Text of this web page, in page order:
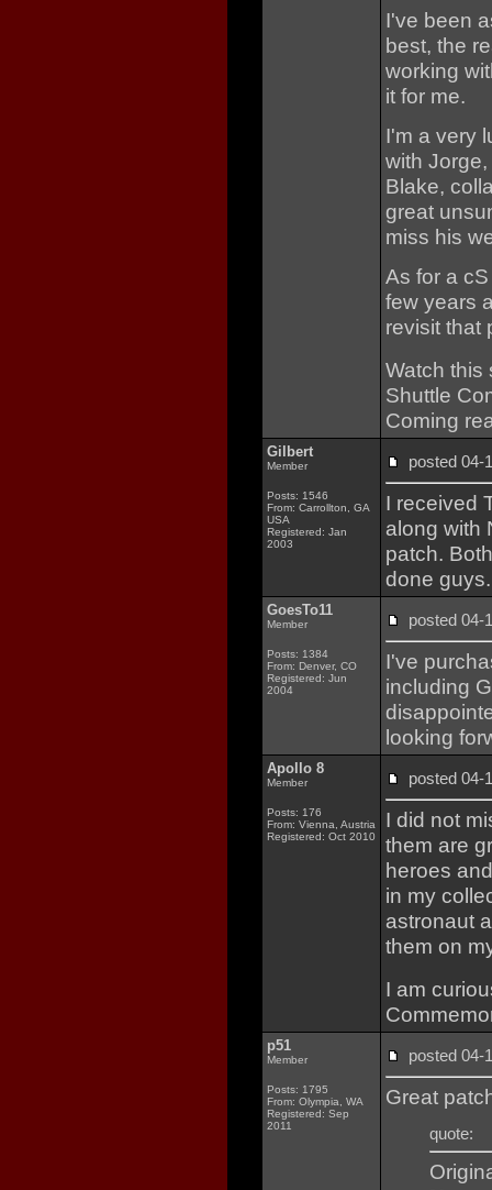
I've been
best, the
working
it for me.
I'm a very
with
Blake,
great
miss his
As for a
few years
revisit that
Watch this
Shuttle
Coming
Gilbert
Member
Posts: 1546
From: Carrollton, GA
USA
Registered: Jan
2003
posted
I received
along with
patch.
done guys.
GoesTo11
Member
Posts: 1384
From: Denver, CO
Registered: Jun
2004
posted
I've
including
looking
Apollo 8
Member
Posts: 176
From: Vienna, Austria
Registered: Oct 2010
posted
I did not
them are
heroes
in my
astronaut
them on
I am
p51
Member
Posts: 1795
From: Olympia, WA
Registered: Sep
2011
posted
Great
quote: